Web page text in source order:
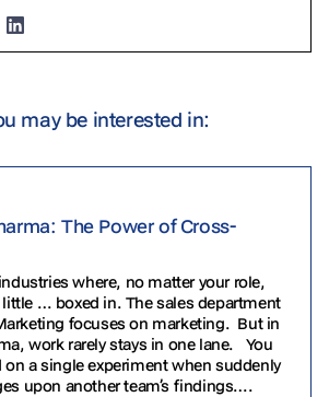
may be interested in:
The Power of Cross-
where, no matter your role,
little … boxed in. The sales department
focuses on marketing. But in
work rarely stays in one lane. You
a single experiment when suddenly
upon another team’s findings….